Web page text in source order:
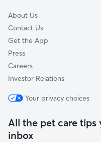
About Us
Contact Us
Get the App
Press
Careers
Investor Relations
Your privacy choices
All the pet care
inbox